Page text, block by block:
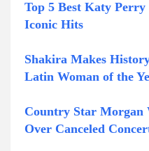
Top 5 Best Katy
Iconic Hits
Shakira Makes
Latin Woman of the
Country Star Morgan
Over Canceled